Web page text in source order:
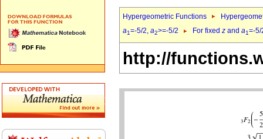
Hypergeometric Functions
a1=-5/2, a2>=-5/2 For fixed z and a1=-
http://